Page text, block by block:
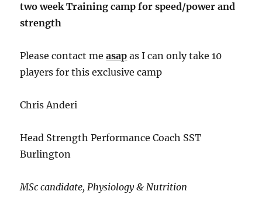
two week Training camp for speed/power and
strength
Please contact measap as I can only take 10
players for this exclusive camp
Chris Anderi
Head Strength Performance Coach SST
Burlington
MSc candidate, Physiology & Nutrition